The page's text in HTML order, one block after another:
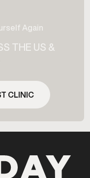
Again
THE US &
CLINIC